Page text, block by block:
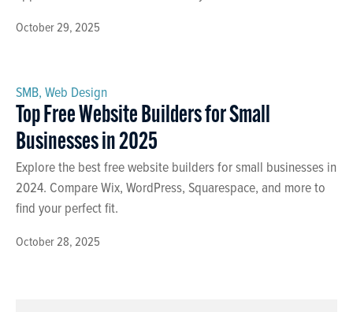
October 29, 2025
October 28, 2025
SMB, Web Design
Top Free Website Builders for Small
Businesses in 2025
Explore the best free website builders for small businesses in
2024. Compare Wix, WordPress, Squarespace, and more to
find your perfect fit.